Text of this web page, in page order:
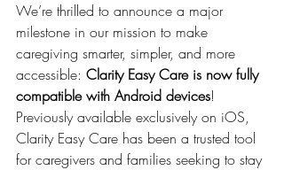
We’re thrilled to announce a major
milestone in our mission to make
caregiving smarter, simpler, and more
accessible: Clarity Easy Care is now fully
compatible with Android devices!
Previously available exclusively on iOS,
Clarity Easy Care has been a trusted tool
for caregivers and families seeking to stay